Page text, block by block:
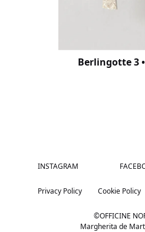
Berlingotte 3
INSTAGRAM
Privacy Policy Cookie Policy
©OFFICINE
Margherita de